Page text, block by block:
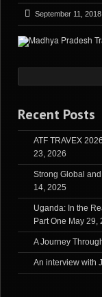
September 11, 2018
Recent Posts
ATF TRAVEX
23, 2026
Strong Global
14, 2025
Uganda: In the
Part One May 29,
A Journey
An interview with